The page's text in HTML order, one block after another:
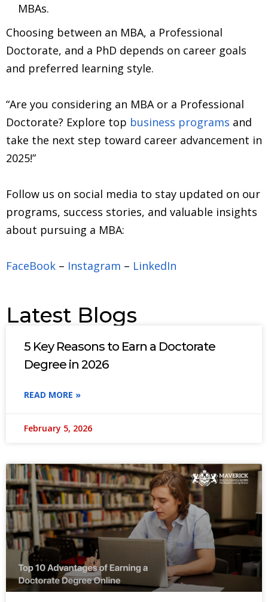
MBAs.
Choosing between an MBA, a Professional
Doctorate, and a PhD depends on career goals
and preferred learning style.
“Are you considering an MBA or a Professional
Doctorate? Explore top business programs and
take the next step toward career advancement in
2025!”
Follow us on social media to stay updated on our
programs, success stories, and valuable insights
about pursuing a MBA:
FaceBook – Instagram – LinkedIn
Latest Blogs
5 Key Reasons to Earn a Doctorate
Degree in 2026
READ MORE »
February 5, 2026